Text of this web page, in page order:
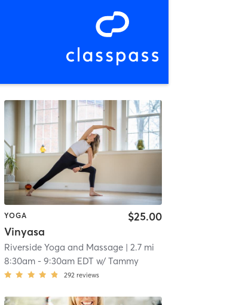
YOGA
Vinyasa
$25.00
Riverside Yoga and Massage| 2.7 mi
8:30am- 9:30am EDT w/ Tammy
292 reviews